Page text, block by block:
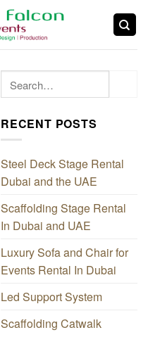
RECENT POSTS
Steel Deck Stage Rental
Dubai and the UAE
Scaffolding Stage Rental
In Dubai and UAE
Luxury Sofa and Chair for
Events Rental In Dubai
Led Support System
Scaffolding Catwalk